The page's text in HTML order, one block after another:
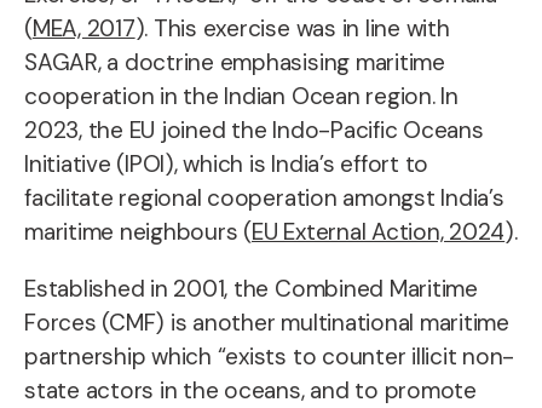
(MEA, 2017). This exercise was in line with
SAGAR, a doctrine emphasising maritime
cooperation in the Indian Ocean region. In
2023, the EU joined the Indo-Pacific Oceans
Initiative (IPOI), which is India’s effort to
facilitate regional cooperation amongst India’s
maritime neighbours (EU External Action, 2024).
Established in 2001, the Combined Maritime
Forces (CMF) is another multinational maritime
partnership which “exists to counter illicit non-
state actors in the oceans, and to promote